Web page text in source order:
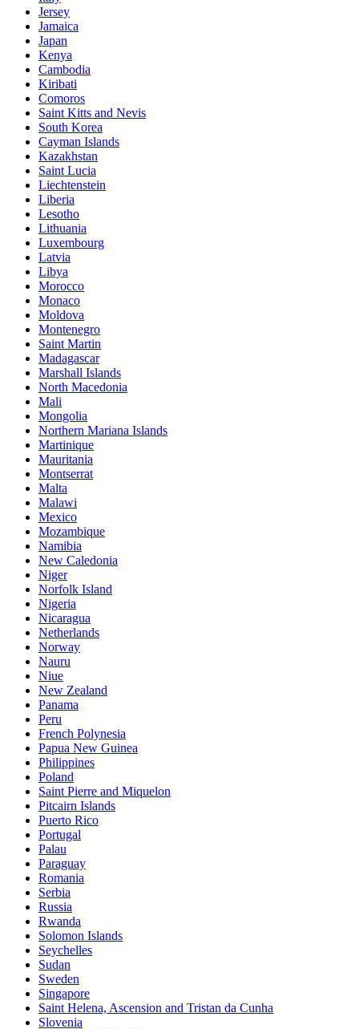
Jersey
Jamaica
Japan
Kenya
Cambodia
Kiribati
Comoros
Saint Kitts and Nevis
South Korea
Cayman Islands
Kazakhstan
Saint Lucia
Liechtenstein
Liberia
Lesotho
Lithuania
Luxembourg
Latvia
Libya
Morocco
Monaco
Moldova
Montenegro
Saint Martin
Madagascar
Marshall Islands
North Macedonia
Mali
Mongolia
Northern Mariana Islands
Martinique
Mauritania
Montserrat
Malta
Malawi
Mexico
Mozambique
Namibia
New Caledonia
Niger
Norfolk Island
Nigeria
Nicaragua
Netherlands
Norway
Nauru
Niue
New Zealand
Panama
Peru
French Polynesia
Papua New Guinea
Philippines
Poland
Saint Pierre and Miquelon
Pitcairn Islands
Puerto Rico
Portugal
Palau
Paraguay
Romania
Serbia
Russia
Rwanda
Solomon Islands
Seychelles
Sudan
Sweden
Singapore
Saint Helena, Ascension and Tristan da Cunha
Slovenia